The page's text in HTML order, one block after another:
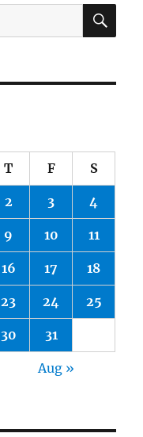
T F S
2 3 4
9 10 11
16 17 18
23 24 25
30 31
Aug »